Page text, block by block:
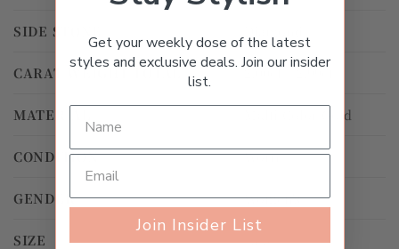
SIDE STONE
CARAT WEIGHT TOTAL 2.00ct – 2.99ct
MATERIAL Multi-Color Gold
CONDITION Worn
GENDER Women's
SIZE 13.5
Get your weekly dose of the latest
styles and exclusive deals. Join our insider
list.
Join Insider List